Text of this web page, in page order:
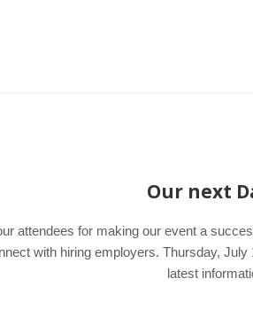
Our next
attendees for making our event a
with hiring employers. Thursday,
latest